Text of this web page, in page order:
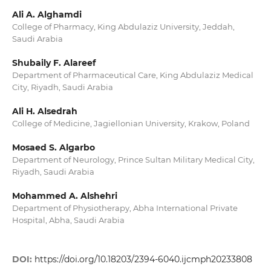
Ali A. Alghamdi
College of Pharmacy, King Abdulaziz University, Jeddah,
Saudi Arabia
Shubaily F. Alareef
Department of Pharmaceutical Care, King Abdulaziz Medical
City, Riyadh, Saudi Arabia
Ali H. Alsedrah
College of Medicine, Jagiellonian University, Krakow, Poland
Mosaed S. Algarbo
Department of Neurology, Prince Sultan Military Medical City,
Riyadh, Saudi Arabia
Mohammed A. Alshehri
Department of Physiotherapy, Abha International Private
Hospital, Abha, Saudi Arabia
DOI: https://doi.org/10.18203/2394-6040.ijcmph20233808